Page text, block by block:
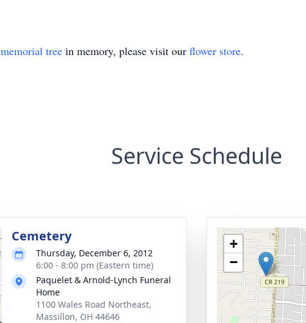
memorial tree in memory, please visit our flower store.
Service Schedule
Cemetery
Thursday, December 6, 2012
6:00 - 8:00 pm (Eastern time)
Paquelet & Arnold-Lynch Funeral
Home
1100 Wales Road Northeast,
Massillon, OH 44646
+
−